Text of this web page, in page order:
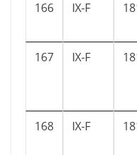
166 IX-F
167 IX-F
168 IX-F